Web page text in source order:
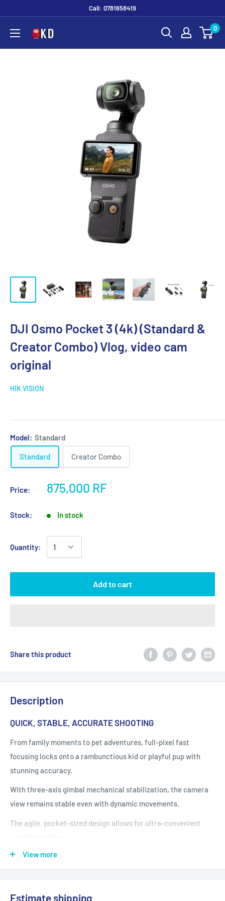
Call: 0781658419
0
DJI Osmo Pocket 3 (4k) (Standard &
Creator Combo) Vlog, video cam
original
HIK VISION
Model: Standard
Standard Creator Combo
Price: 875,000 RF
Stock: In stock
Quantity:
Add to cart
Share this product
Description
QUICK, STABLE, ACCURATE SHOOTING
From family moments to pet adventures, full-pixel fast
focusing locks onto a rambunctious kid or playful pup with
stunning accuracy.
With three-axis gimbal mechanical stabilization, the camera
view remains stable even with dynamic movements.
The agile, pocket-sized design allows for ultra-convenient
VIBRANT AND INNOVATIVE OPTIONS
View more
Estimate shipping